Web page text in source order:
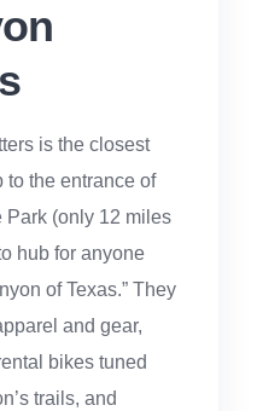
is the closest
to the entrance of
Park (only 12 miles
hub for anyone
of Texas.” They
and gear,
bikes tuned
trails, and